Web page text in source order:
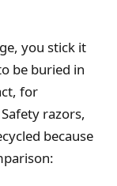
you stick it
be buried in
for
razors,
because